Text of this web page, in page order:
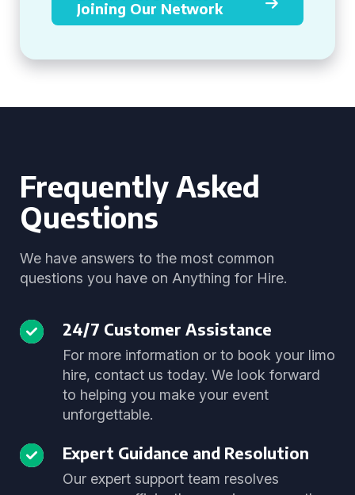
Joining Our Network
Frequently Asked
Questions
We have answers to the most common
questions you have on Anything for Hire.
24/7 Customer Assistance
For more information or to book your limo
hire, contact us today. We look forward
to helping you make your event
unforgettable.
Expert Guidance and Resolution
Our expert support team resolves